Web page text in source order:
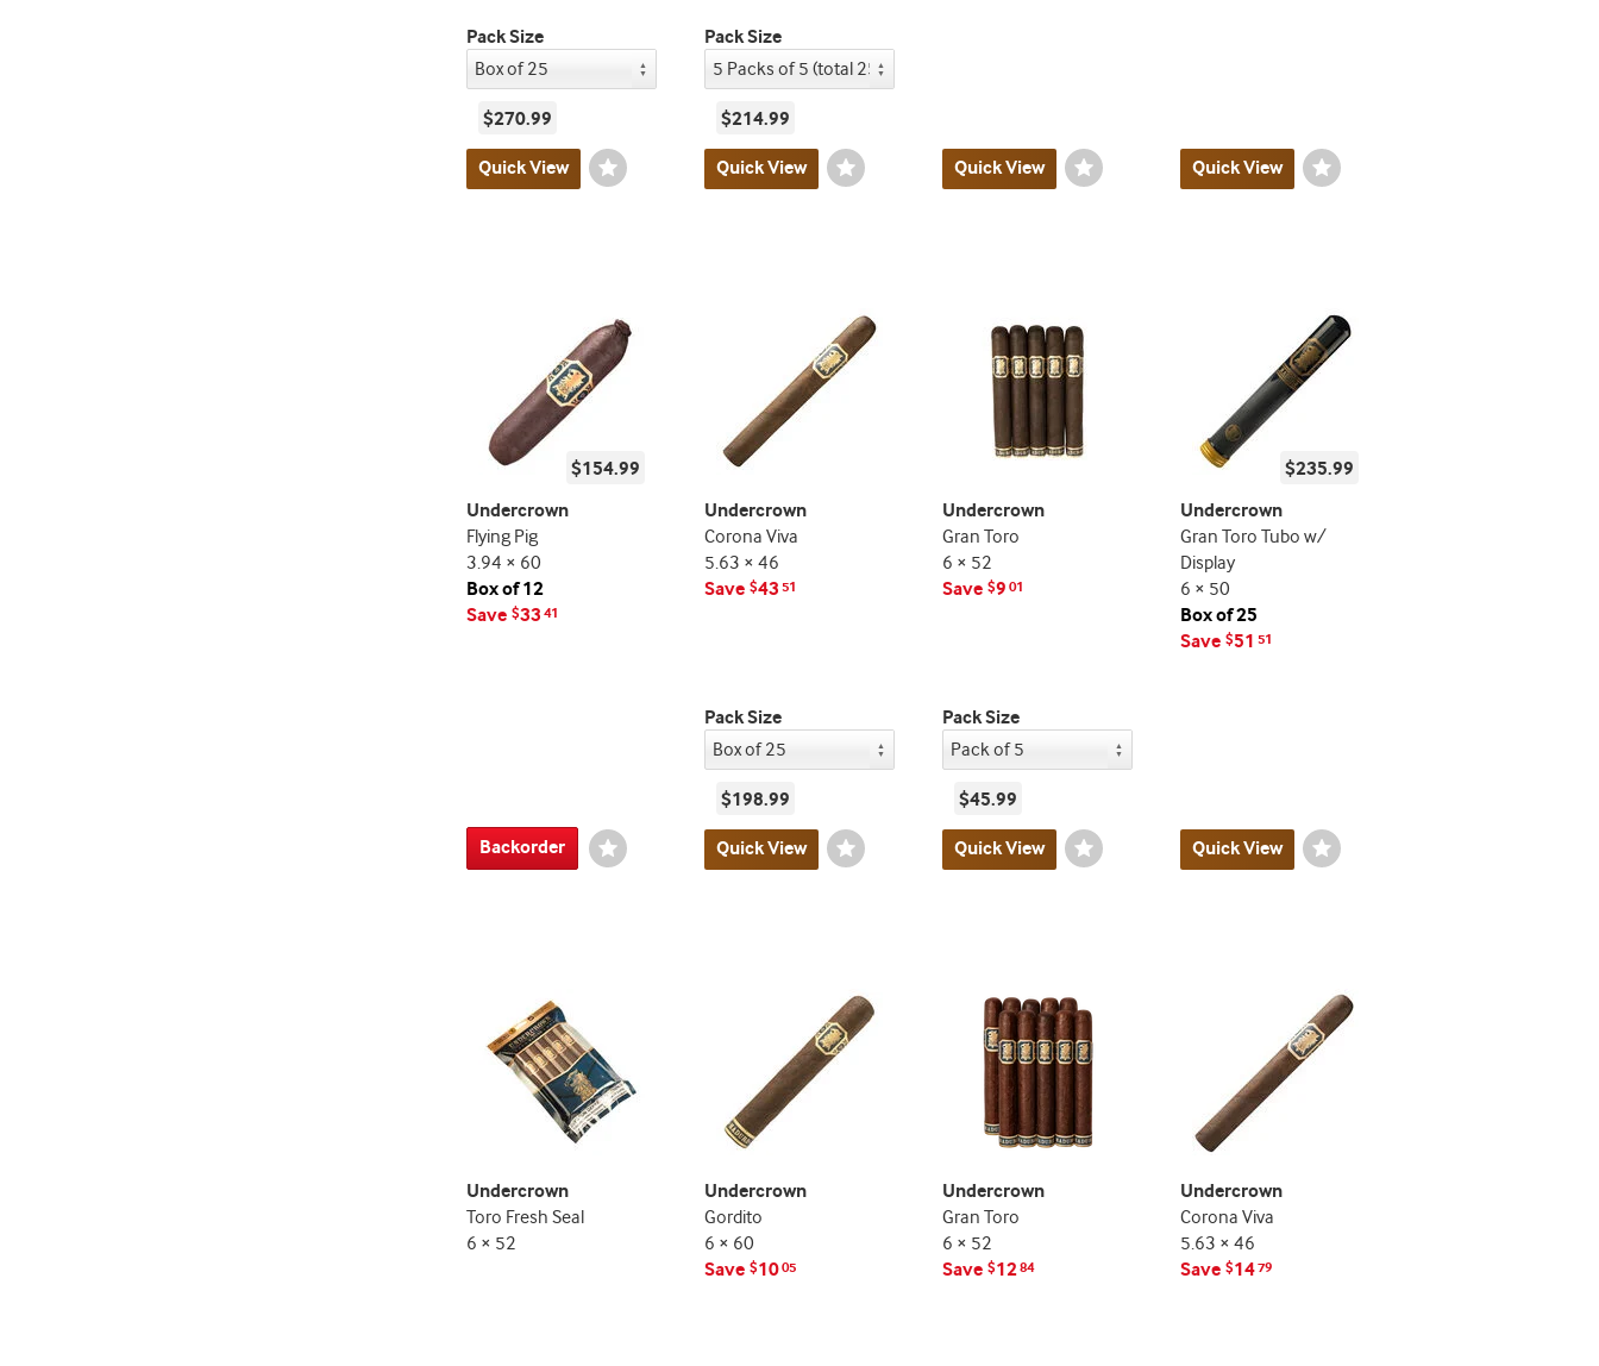
Wishlist
Toggle
Pack Size
$270.99
Quick View
Wishlist
Toggle
Pack Size
$214.99
Quick View
Wishlist
Toggle
Quick View
Wishlist
Toggle
Quick View
Wishlist
Toggle
$154.99
Undercrown
Flying Pig
3.94 × 60
Box of 12
Save $33 41
Backorder
Wishlist
Toggle
Undercrown
Corona Viva
5.63 × 46
Save $43 51
Pack Size
$198.99
Quick View
Wishlist
Toggle
Undercrown
Gran Toro
6 × 52
Save $9 01
Pack Size
$45.99
Quick View
Wishlist
Toggle
$235.99
Undercrown
Gran Toro Tubo w/
Display
6 × 50
Box of 25
Save $51 51
Quick View
Undercrown
Toro Fresh Seal
6 × 52
Undercrown
Gordito
6 × 60
Save $1005
Undercrown
Gran Toro
6 × 52
Save $1284
Undercrown
Corona Viva
5.63 × 46
Save $1479